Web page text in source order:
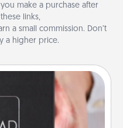
make a purchase after
links,
a small commission. Don’t
a higher price.